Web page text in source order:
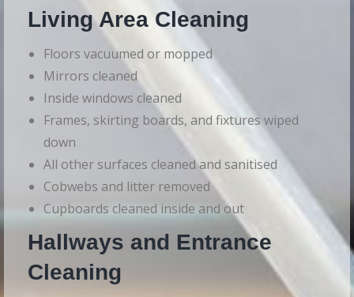
Living Area Cleaning
Floors vacuumed or mopped
Mirrors cleaned
Inside windows cleaned
Frames, skirting boards, and fixtures wiped
down
All other surfaces cleaned and sanitised
Cobwebs and litter removed
Cupboards cleaned inside and out
Hallways and Entrance
Cleaning